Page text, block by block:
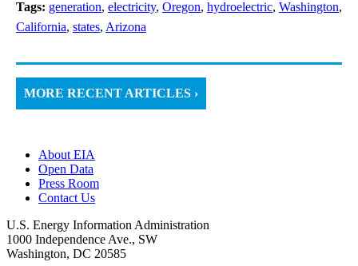
Tags: generation, electricity, Oregon, hydroelectric, Washington,
California, states, Arizona
MORE RECENT ARTICLES ›
About EIA
Open Data
Press Room
Contact Us
U.S. Energy Information Administration
1000 Independence Ave., SW
Washington, DC 20585